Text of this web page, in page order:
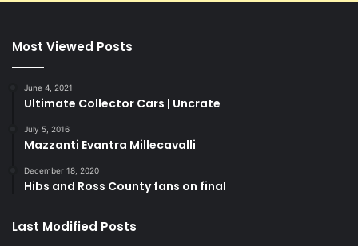
Most Viewed Posts
June 4, 2021
Ultimate Collector Cars | Uncrate
July 5, 2016
Mazzanti Evantra Millecavalli
December 18, 2020
Hibs and Ross County fans on final
Last Modified Posts